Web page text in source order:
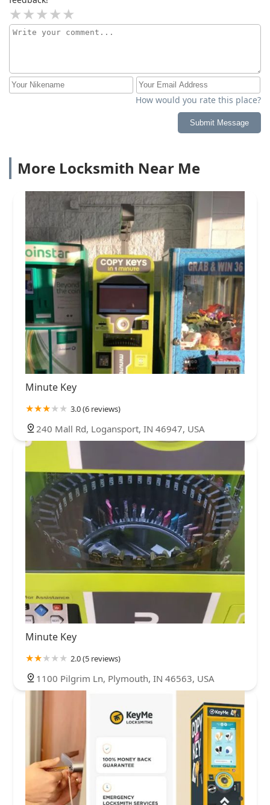
How would you rate this place?
Submit Message
More Locksmith Near Me
Minute Key
3.0 (6 reviews)
240 Mall Rd, Logansport, IN 46947, USA
Minute Key
2.0 (5 reviews)
1100 Pilgrim Ln, Plymouth, IN 46563, USA